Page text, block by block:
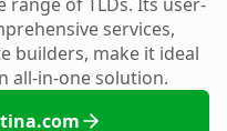
services,
builders, make it ideal
all-in-one solution.